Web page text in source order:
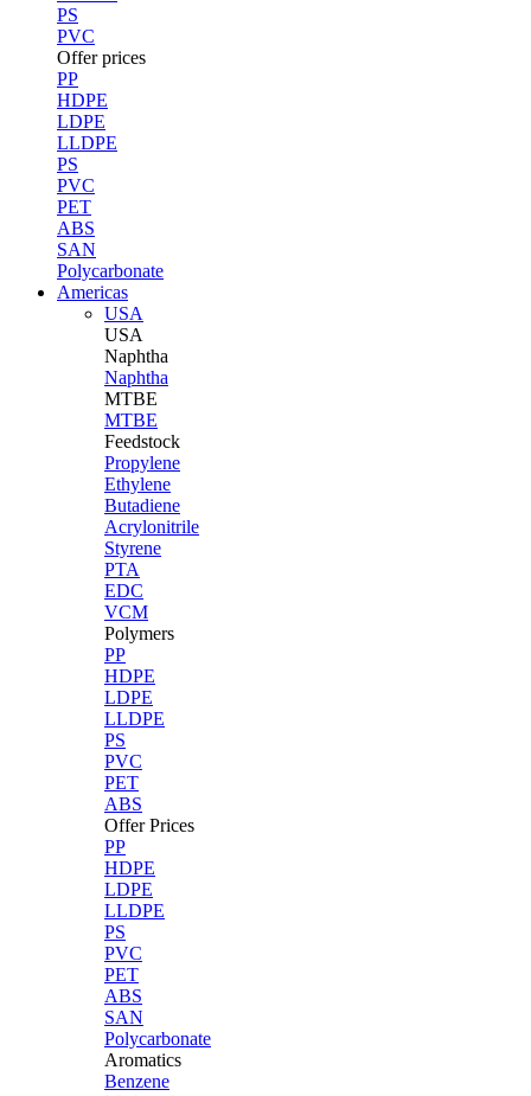
PS
PVC
Offer prices
PP
HDPE
LDPE
LLDPE
PS
PVC
PET
ABS
SAN
Polycarbonate
Americas
USA
USA
Naphtha
Naphtha
MTBE
MTBE
Feedstock
Propylene
Ethylene
Butadiene
Acrylonitrile
Styrene
PTA
EDC
VCM
Polymers
PP
HDPE
LDPE
LLDPE
PS
PVC
PET
ABS
Offer Prices
PP
HDPE
LDPE
LLDPE
PS
PVC
PET
ABS
SAN
Polycarbonate
Aromatics
Benzene